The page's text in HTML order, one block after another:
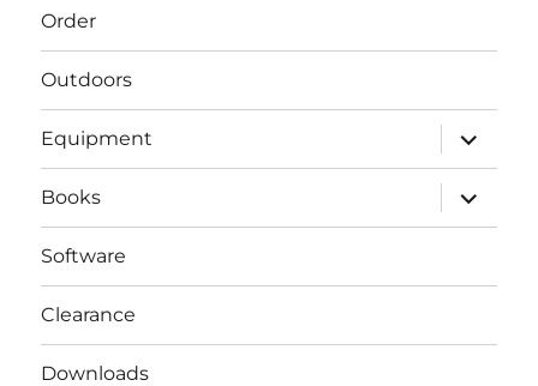
Order
Outdoors
Equipment
expand
child
menu
Books
expand
child
menu
Software
Clearance
Downloads